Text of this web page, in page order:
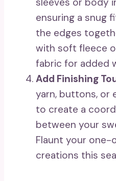
ensuring a snug
the edges
with soft fleece
fabric for added
Add Finishing
yarn, buttons, or
to create a
between your
Flaunt your
creations this